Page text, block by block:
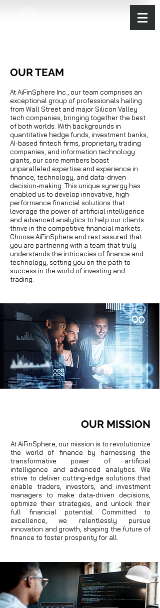
OUR TEAM
At AiFinSphere Inc., our team comprises an
exceptional group of professionals hailing
from Wall Street and major Silicon Valley
tech companies, bringing together the best
of both worlds. With backgrounds in
quantitative hedge funds, investment banks,
AI-based fintech firms, proprietary trading
companies, and information technology
giants, our core members boast
unparalleled expertise and experience in
finance, technology, and data-driven
decision-making. This unique synergy has
enabled us to develop innovative, high-
performance financial solutions that
leverage the power of artificial intelligence
and advanced analytics to help our clients
thrive in the competitive financial markets.
Choose AiFinSphere and rest assured that
you are partnering with a team that truly
understands the intricacies of finance and
technology, setting you on the path to
success in the world of investing and
trading.
OUR MISSION
At AiFinSphere, our mission is to revolutionize
the world of finance by harnessing the
transformative power of artificial
intelligence and advanced analytics. We
strive to deliver cutting-edge solutions that
enable traders, investors, and investment
managers to make data-driven decisions,
optimize their strategies, and unlock their
full financial potential. Committed to
excellence, we relentlessly pursue
innovation and growth, shaping the future of
finance to foster prosperity for all.